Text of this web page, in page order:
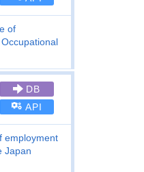
of
DB
API
employment
Japan